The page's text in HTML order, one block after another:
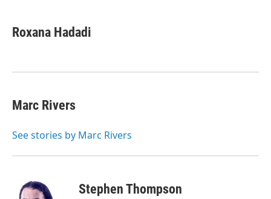
e
b
k
t
t
k
e
n
i
l
Roxana Hadadi
Marc Rivers
See stories by Marc Rivers
Stephen Thompson